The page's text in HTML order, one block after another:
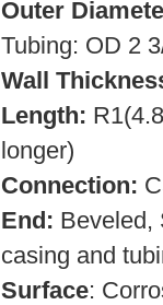
Outer
Tubing: OD 2
Wall
Length:
longer)
Connection:
End: Beveled,
casing and
Surface: